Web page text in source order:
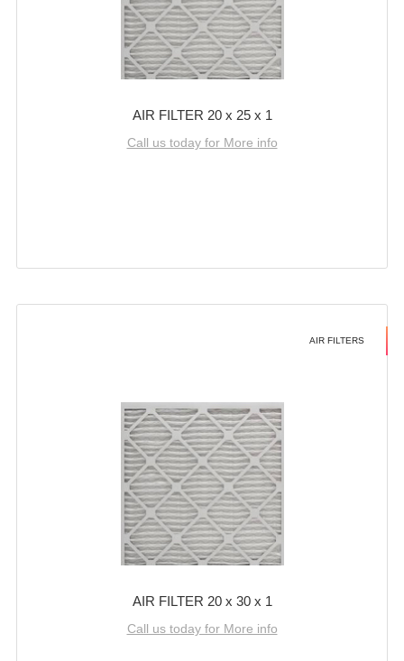
AIR FILTER 20 x 25 x 1
Call us today for More info
AIR FILTERS
AIR FILTER 20 x 30 x 1
Call us today for More info